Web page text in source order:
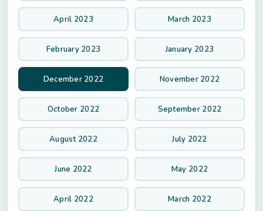
April 2023 March 2023
February 2023 January 2023
December 2022 November 2022
October 2022 September 2022
August 2022 July 2022
June 2022 May 2022
April 2022 March 2022